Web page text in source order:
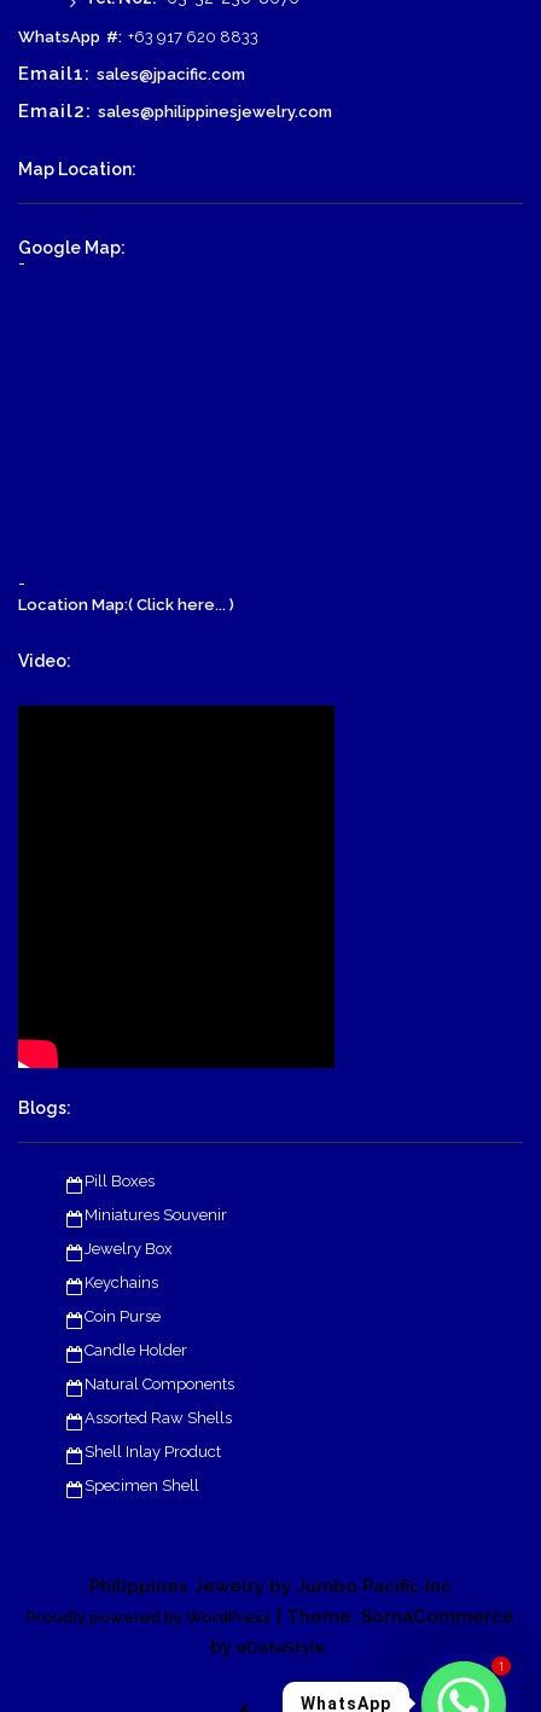
WhatsApp #: +63 917 620 8833
Email1: sales@jpacific.com
Email2: sales@philippinesjewelry.com
Map Location:
Google Map:
-
-
Location Map:( Click here... )
Video:
Blogs:
Pill Boxes
Miniatures Souvenir
Jewelry Box
Keychains
Coin Purse
Candle Holder
Natural Components
Assorted Raw Shells
Shell Inlay Product
Specimen Shell
Philippines Jewelry by Jumbo Pacific Inc
Proudly powered by WordPress
| Theme: SornaCommerce
by eDataStyle.
1
WhatsApp